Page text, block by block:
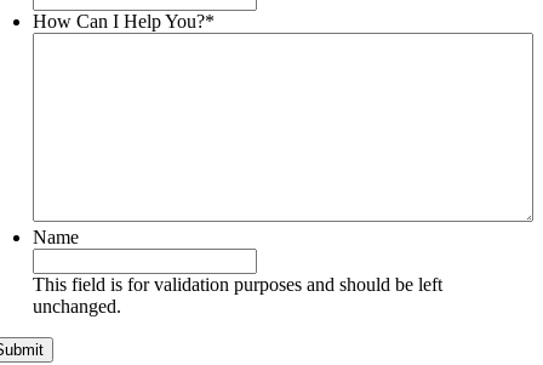
How Can I Help You?*
Name
This field is for validation purposes and should be left
unchanged.